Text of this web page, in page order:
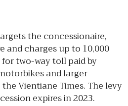
the concessionaire,
charges up to 10,000
for two-way toll paid by
and larger
Vientiane Times. The levy
expires in 2023.